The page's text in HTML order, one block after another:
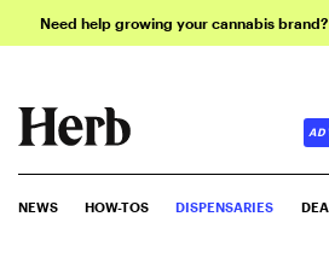
Need help growing your cannabis
NEWS HOW-TOS DISPENSARIES